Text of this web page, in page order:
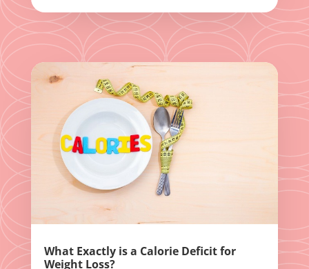
What Exactly is a Calorie Deficit for
Weight Loss?